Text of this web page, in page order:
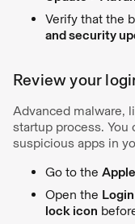
Verify that the
and security
Review your
Advanced malware,
startup process.
suspicious apps in
Go to the
Open the
lock icon